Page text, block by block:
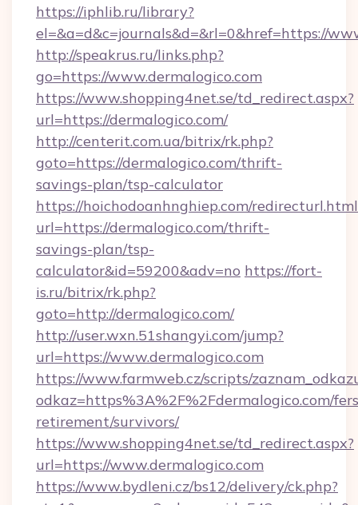
https://iphlib.ru/library?
el=&a=d&c=journals&d=&rl=0&href=https://
http://speakrus.ru/links.php?
go=https://www.dermalogico.com
https://www.shopping4net.se/td_redirect.aspx?
url=https://dermalogico.com/
http://centerit.com.ua/bitrix/rk.php?
goto=https://dermalogico.com/thrift-
savings-plan/tsp-calculator
https://hoichodoanhnghiep.com/
url=https://dermalogico.com/thrift-
savings-plan/tsp-
calculator&id=59200&adv=no https://fort-
is.ru/bitrix/rk.php?
goto=http://dermalogico.com/
http://user.wxn.51shangyi.com/jump?
url=https://www.dermalogico.com
https://www.farmweb.cz/scripts/
odkaz=https%3A%2F%2Fdermalogico.com/
retirement/survivors/
https://www.shopping4net.se/td_redirect.aspx?
url=https://www.dermalogico.com
https://www.bydleni.cz/bs12/delivery/ck.php?